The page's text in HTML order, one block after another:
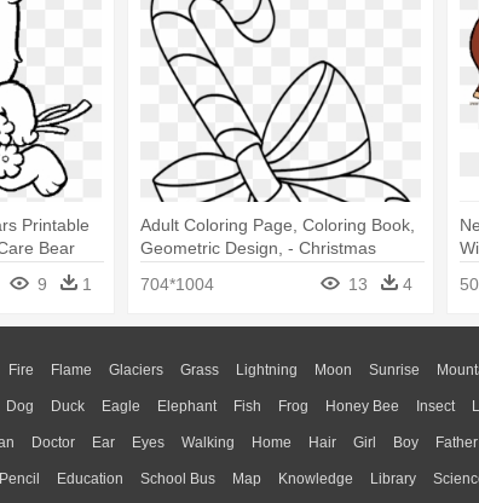
Printable
Bear
9 1
Adult Coloring Page, Coloring Book,
Geometric Design, - Christmas
Pages
704*1004 13 4
Fire Flame Glaciers Grass Lightning Moon Sunrise
Dog Duck Eagle Elephant Fish Frog Honey Bee Insect
Doctor Ear Eyes Walking Home Hair Girl Boy Father
Pencil Education School Bus Map Knowledge Library